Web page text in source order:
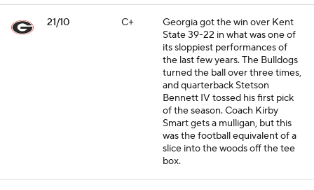
21/10 C+
Georgia got the win over Kent
State 39-22 in what was one of
its sloppiest performances of
the last few years. The Bulldogs
turned the ball over three times,
and quarterback Stetson
Bennett IV tossed his first pick
of the season. Coach Kirby
Smart gets a mulligan, but this
was the football equivalent of a
slice into the woods off the tee
box.